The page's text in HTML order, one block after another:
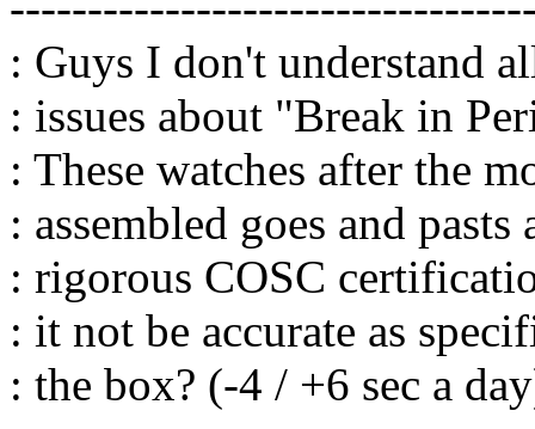
: Guys I don't understand
: issues about "Break in
: These watches after the
: assembled goes and pasts
: rigorous COSC
: it not be accurate as
: the box? (-4 / +6 sec a